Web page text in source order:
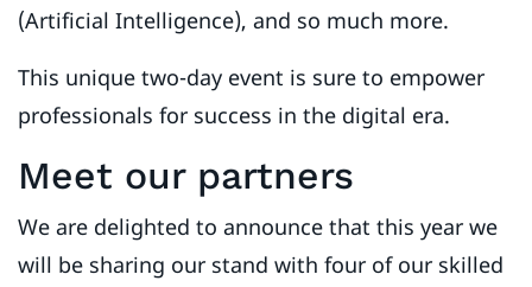
(Artificial Intelligence), and so much more.
This unique two-day event is sure to empower
professionals for success in the digital era.
Meet our partners
We are delighted to announce that this year we
will be sharing our stand with four of our skilled